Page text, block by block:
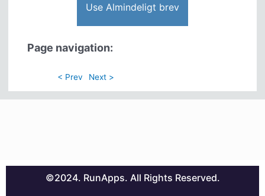
Use Almindeligt brev
Page navigation:
< Prev Next >
©2024. RunApps. All Rights Reserved.